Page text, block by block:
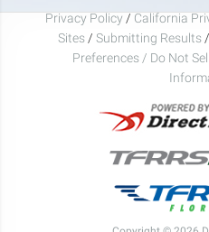
Privacy Policy / California
Sites / Submitting Results /
Preferences / Do Not